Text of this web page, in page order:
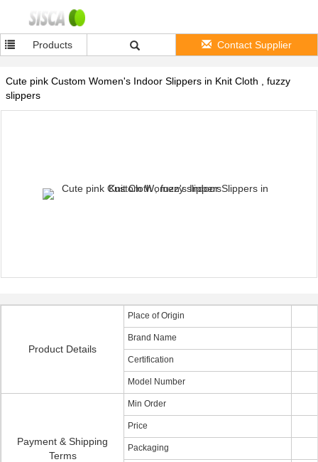
Products Contact Supplier
Cute pink Custom Women's Indoor Slippers in Knit Cloth , fuzzy
slippers
Product Details
Place of Origin
Brand Name
Certification
Model Number
Payment & Shipping
Terms
Min Order
Price
Packaging